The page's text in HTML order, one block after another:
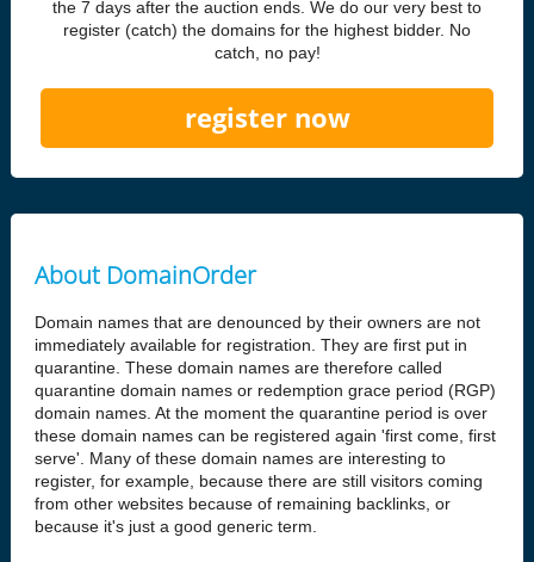
the 7 days after the auction ends. We do our very best to
register (catch) the domains for the highest bidder. No
catch, no pay!
register now
About DomainOrder
Domain names that are denounced by their owners are not
immediately available for registration. They are first put in
quarantine. These domain names are therefore called
quarantine domain names or redemption grace period (RGP)
domain names. At the moment the quarantine period is over
these domain names can be registered again 'first come, first
serve'. Many of these domain names are interesting to
register, for example, because there are still visitors coming
from other websites because of remaining backlinks, or
because it's just a good generic term.